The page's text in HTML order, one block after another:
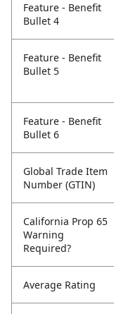
Feature - Benefit
Bullet 4
Feature - Benefit
Bullet 5
Feature - Benefit
Bullet 6
Global Trade Item
Number (GTIN)
California Prop 65
Warning
Required?
Average Rating